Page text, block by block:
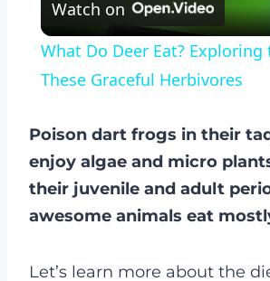
Watch on
What Do Deer Eat?
These Graceful Herbivores
Poison dart frogs in their
enjoy algae and micro
their juvenile and adult
awesome animals eat
Let’s learn more about the